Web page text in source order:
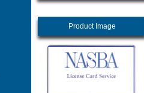
Product Image